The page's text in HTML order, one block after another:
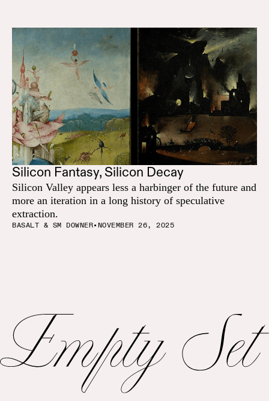
Silicon Fantasy, Silicon Decay
Silicon Valley appears less a harbinger of the future and
more an iteration in a long history of speculative
extraction.
BASALT & SM DOWNER•NOVEMBER 26, 2025